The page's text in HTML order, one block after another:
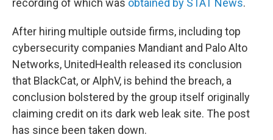
recording of which was obtained by STAT News.
After hiring multiple outside firms, including top
cybersecurity companies Mandiant and Palo Alto
Networks, UnitedHealth released its conclusion
that BlackCat, or AlphV, is behind the breach, a
conclusion bolstered by the group itself originally
claiming credit on its dark web leak site. The post
has since been taken down.